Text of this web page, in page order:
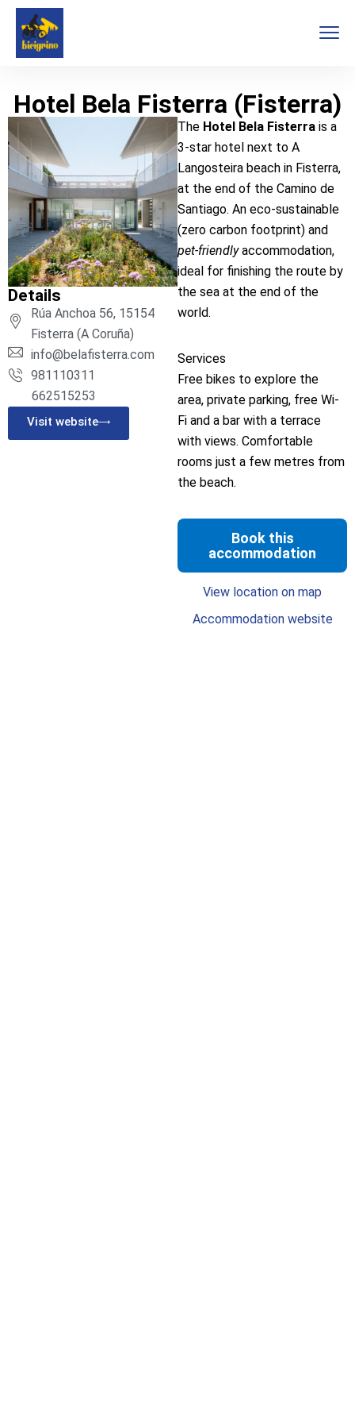
Hotel Bela Fisterra (Fisterra)
The Hotel Bela Fisterra is a
3-star hotel next to A
Langosteira beach in Fisterra,
at the end of the Camino de
Santiago. An eco-sustainable
(zero carbon footprint) and
pet-friendlyaccommodation,
ideal for finishing the route by
the sea at the end of the
world.
Services
Free bikes to explore the
area, private parking, free Wi-
Fi and a bar with a terrace
with views. Comfortable
rooms just a few metres from
the beach.
Book this
accommodation
View location on map
Accommodation website
Details
Rúa Anchoa 56, 15154
Fisterra (A Coruña)
info@belafisterra.com
981110311
662515253
Visit website